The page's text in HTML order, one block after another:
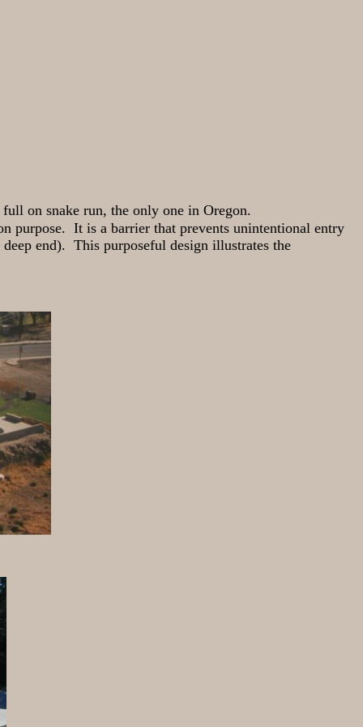
on snake run, the only one in Oregon.
purpose. It is a barrier that prevents unintentional entry
end). This purposeful design illustrates the